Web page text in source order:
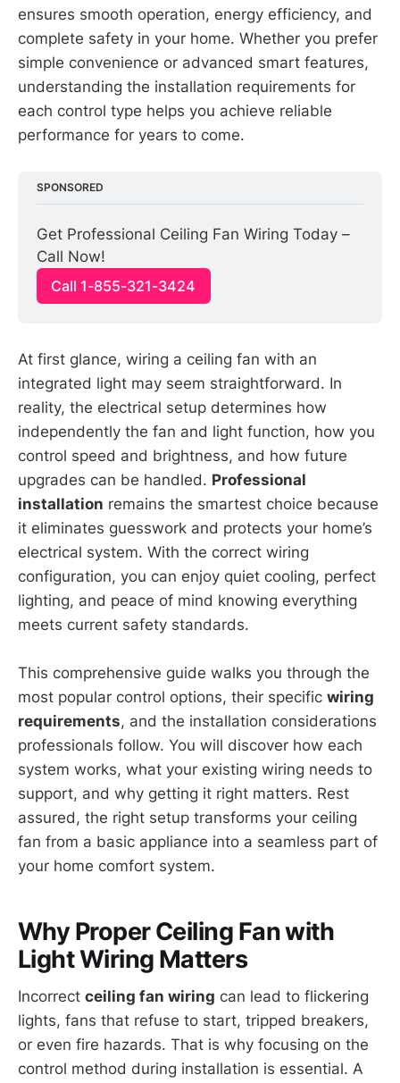
ensures smooth operation, energy efficiency, and
complete safety in your home. Whether you prefer
simple convenience or advanced smart features,
understanding the installation requirements for
each control type helps you achieve reliable
performance for years to come.
SPONSORED
Get Professional Ceiling Fan Wiring Today –
Call Now!
Call 1-855-321-3424
At first glance, wiring a ceiling fan with an
integrated light may seem straightforward. In
reality, the electrical setup determines how
independently the fan and light function, how you
control speed and brightness, and how future
upgrades can be handled. Professional
installation remains the smartest choice because
it eliminates guesswork and protects your home’s
electrical system. With the correct wiring
configuration, you can enjoy quiet cooling, perfect
lighting, and peace of mind knowing everything
meets current safety standards.
This comprehensive guide walks you through the
most popular control options, their specific wiring
requirements, and the installation considerations
professionals follow. You will discover how each
system works, what your existing wiring needs to
support, and why getting it right matters. Rest
assured, the right setup transforms your ceiling
fan from a basic appliance into a seamless part of
your home comfort system.
Why Proper Ceiling Fan with
Light Wiring Matters
Incorrect ceiling fan wiring can lead to flickering
lights, fans that refuse to start, tripped breakers,
or even fire hazards. That is why focusing on the
control method during installation is essential. A